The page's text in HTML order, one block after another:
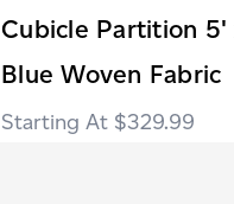
Cubicle Partition 5'
Blue Woven Fabric
$329.99